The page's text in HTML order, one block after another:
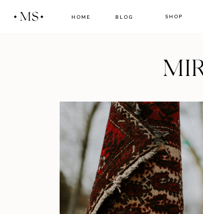
MS HOME BLOG SHOP